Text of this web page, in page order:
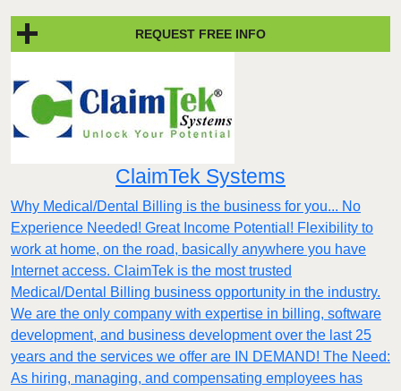
REQUEST FREE INFO
ClaimTek Systems
Why Medical/Dental Billing is the business for you... No
Experience Needed! Great Income Potential! Flexibility to
work at home, on the road, basically anywhere you have
Internet access. ClaimTek is the most trusted
Medical/Dental Billing business opportunity in the industry.
We are the only company with expertise in billing, software
development, and business development over the last 25
years and the services we offer are IN DEMAND! The Need:
As hiring, managing, and compensating employees has